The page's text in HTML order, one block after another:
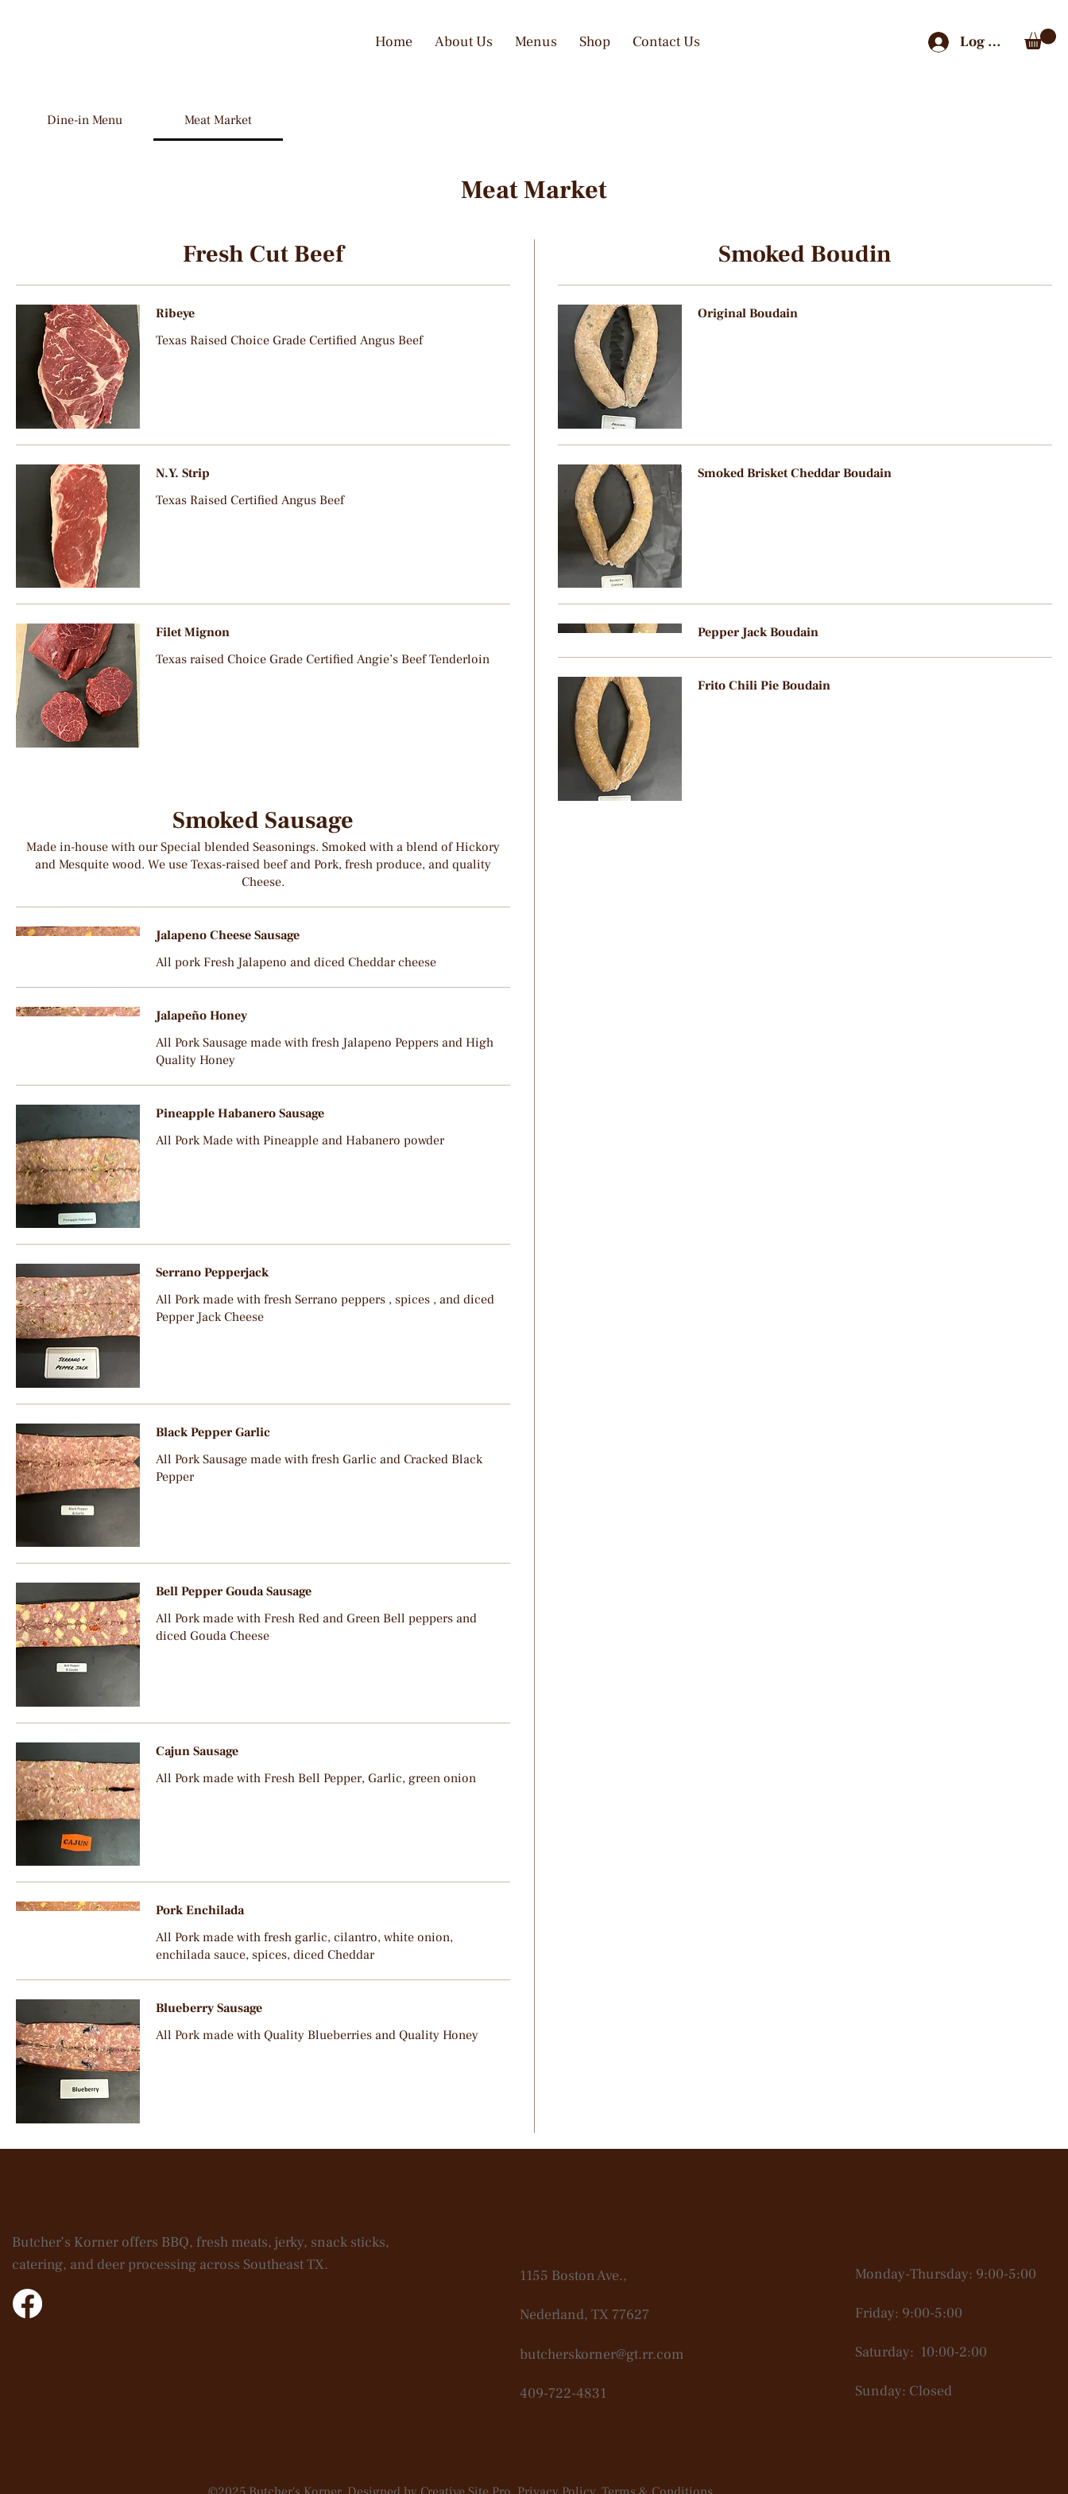
Home About Us Menus Shop Contact Us Log In
Dine-in Menu Meat Market
Meat Market
Fresh Cut Beef
Ribeye
Texas Raised Choice Grade Certified Angus Beef
N.Y. Strip
Texas Raised Certified Angus Beef
Filet Mignon
Texas raised Choice Grade Certified Angie’s Beef Tenderloin
Smoked Sausage
Made in-house with our Special blended Seasonings. Smoked with a blend of Hickory
and Mesquite wood. We use Texas-raised beef and Pork, fresh produce, and quality
Cheese.
Jalapeno Cheese Sausage
All pork Fresh Jalapeno and diced Cheddar cheese
Jalapeño Honey
All Pork Sausage made with fresh Jalapeno Peppers and High
Quality Honey
Pineapple Habanero Sausage
All Pork Made with Pineapple and Habanero powder
Serrano Pepperjack
All Pork made with fresh Serrano peppers , spices , and diced
Pepper Jack Cheese
Black Pepper Garlic
All Pork Sausage made with fresh Garlic and Cracked Black
Pepper
Bell Pepper Gouda Sausage
All Pork made with Fresh Red and Green Bell peppers and
diced Gouda Cheese
Cajun Sausage
All Pork made with Fresh Bell Pepper, Garlic, green onion
Pork Enchilada
All Pork made with fresh garlic, cilantro, white onion,
enchilada sauce, spices, diced Cheddar
Blueberry Sausage
All Pork made with Quality Blueberries and Quality Honey
Smoked Boudin
Original Boudain
Smoked Brisket Cheddar Boudain
Pepper Jack Boudain
Frito Chili Pie Boudain
Butcher’s Korner offers BBQ, fresh meats, jerky, snack sticks,
catering, and deer processing across Southeast TX.
1155 Boston Ave.,
Nederland, TX 77627
butcherskorner@gt.rr.com
409-722-4831
Monday-Thursday: 9:00-5:00
Friday: 9:00-5:00
Saturday: 10:00-2:00
Sunday: Closed